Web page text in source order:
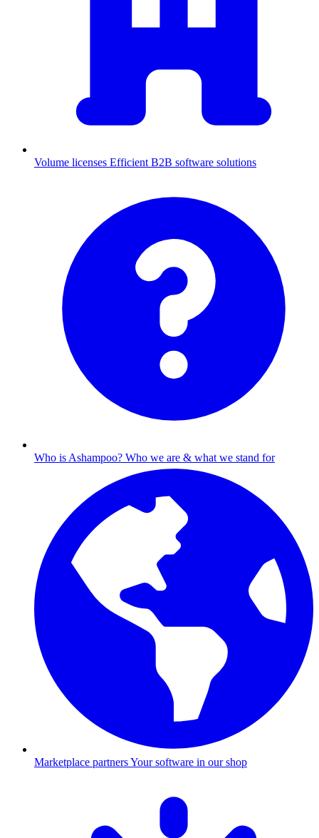
Volume licenses Efficient B2B software solutions
Who is Ashampoo? Who we are & what we stand for
Marketplace partnersYour software in our shop